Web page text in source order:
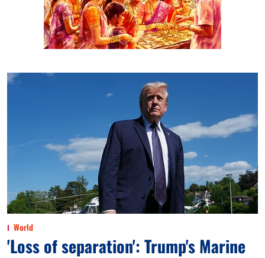
World
'Loss of separation': Trump's Marine